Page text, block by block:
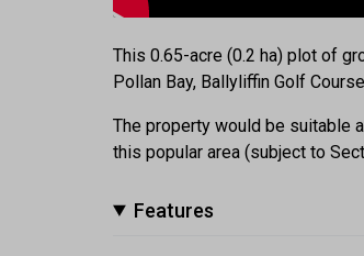
This 0.65-acre (0.2 ha) plot of
Pollan Bay, Ballyliffin Golf
The property would be suitable
this popular area (subject to
Features